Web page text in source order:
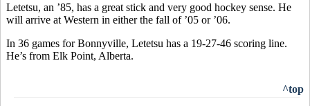
Letetsu, an ’85, has a great stick and very good hockey sense. He
will arrive at Western in either the fall of ’05 or ’06.
In 36 games for Bonnyville, Letetsu has a 19-27-46 scoring line.
He’s from Elk Point, Alberta.
^top